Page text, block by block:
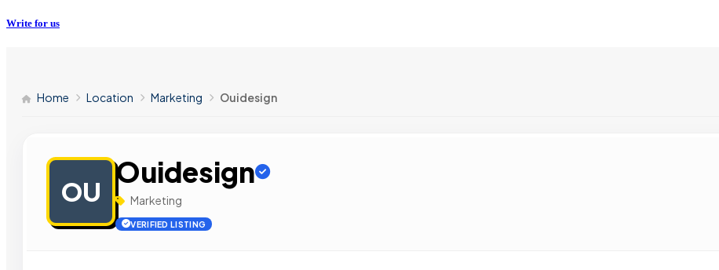
Write for us
Home Location Marketing Ouidesign
OU
Ouidesign
Marketing
VERIFIED LISTING